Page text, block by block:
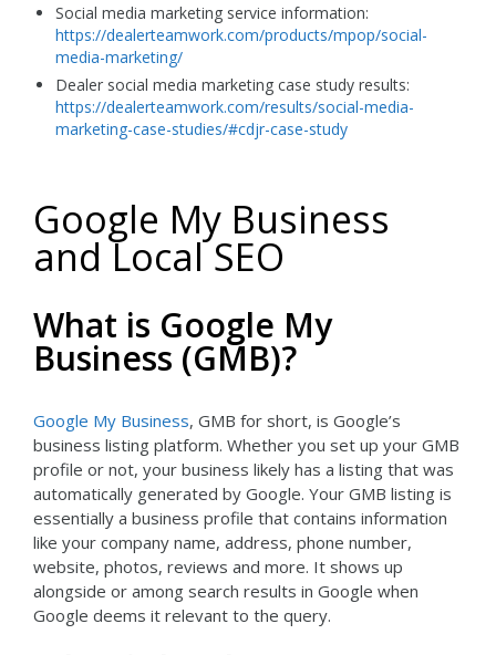
Social media marketing service information:
https://dealerteamwork.com/products/mpop/social-
media-marketing/
Dealer social media marketing case study results:
https://dealerteamwork.com/results/social-media-
marketing-case-studies/#cdjr-case-study
Google My Business
and Local SEO
What is Google My
Business (GMB)?
Google My Business, GMB for short, is Google’s
business listing platform. Whether you set up your GMB
profile or not, your business likely has a listing that was
automatically generated by Google. Your GMB listing is
essentially a business profile that contains information
like your company name, address, phone number,
website, photos, reviews and more. It shows up
alongside or among search results in Google when
Google deems it relevant to the query.